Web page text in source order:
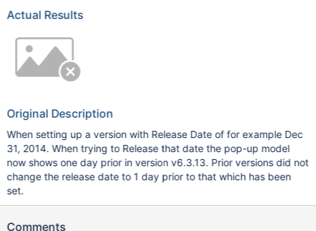
Actual Results
Original Description
When setting up a version with Release Date of for example Dec
31, 2014. When trying to Release that date the pop-up model
now shows one day prior in version v6.3.13. Prior versions did not
change the release date to 1 day prior to that which has been
set.
Comments